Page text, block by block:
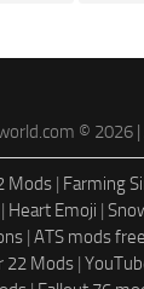
© 2026 |
Mods | Farming
| Heart Emoji |
| ATS mods free
22 Mods|